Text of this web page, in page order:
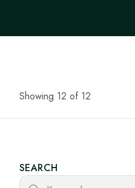
Showing 12 of 12
SEARCH